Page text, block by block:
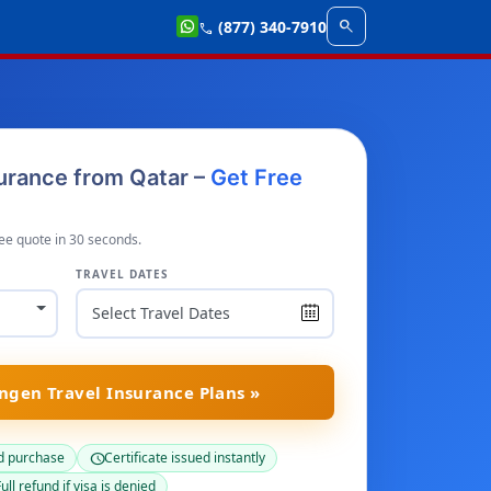
call (877) 340-7910 search
from Qatar – Get Free
quote in 30 seconds.
TRAVEL DATES
Travel Insurance Plans »
purchase scheduleCertificate issued instantly
refund if visa is denied